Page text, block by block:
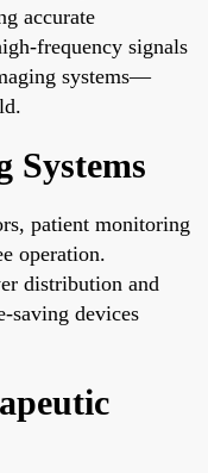
accurate
frequency signals
systems—
Systems
patient monitoring
operation.
distribution and
saving devices